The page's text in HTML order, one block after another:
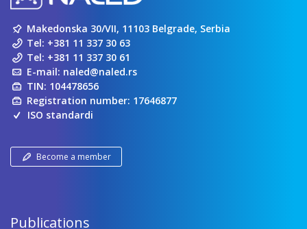
Makedonska 30/VII, 11103 Belgrade, Serbia
Tel: +381 11 337 30 63
Tel: +381 11 337 30 61
E-mail: naled@naled.rs
TIN: 104478656
Registration number: 17646877
ISO standardi
Become a member
Publications